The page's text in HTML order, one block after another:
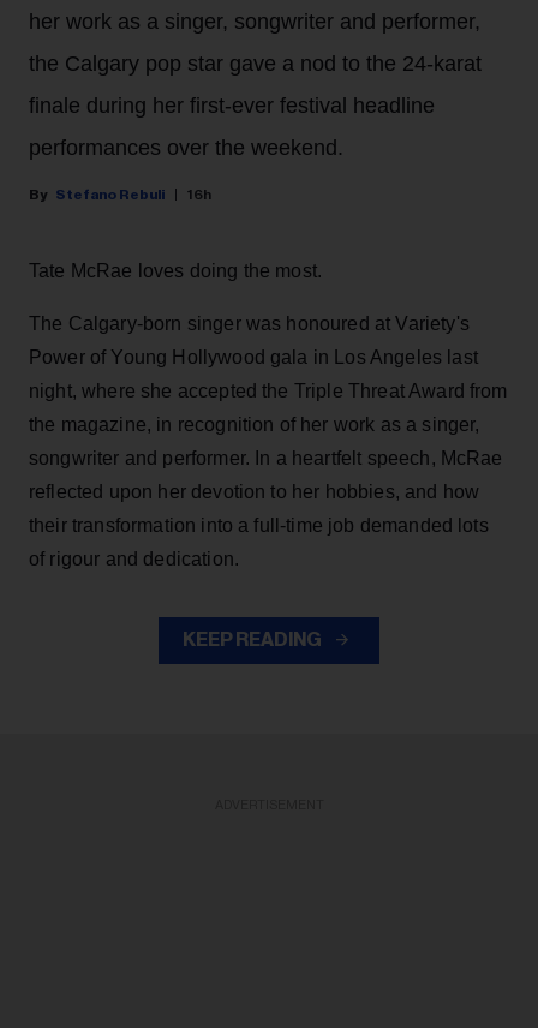
her work as a singer, songwriter and performer,
the Calgary pop star gave a nod to the 24-karat
finale during her first-ever festival headline
performances over the weekend.
Stefano Rebuli 16h
Tate McRae loves doing the most.
The Calgary-born singer was honoured at Variety's
Power of Young Hollywood gala in Los Angeles last
night, where she accepted the Triple Threat Award from
the magazine, in recognition of her work as a singer,
songwriter and performer. In a heartfelt speech, McRae
reflected upon her devotion to her hobbies, and how
their transformation into a full-time job demanded lots
of rigour and dedication.
KEEP READING